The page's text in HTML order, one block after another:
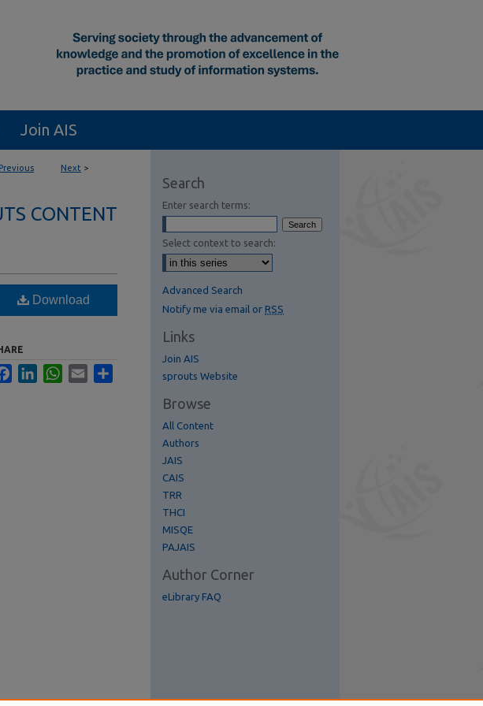
Join AIS
Previous Next >
CONTENT
Download
FacebookLinkedInWhatsApp
Email
Search
Enter search terms:
Select context to search:
Advanced Search
Notify me via email or RSS
Links
Join AIS
sprouts Website
Browse
All Content
Authors
JAIS
CAIS
TRR
THCI
MISQE
PAJAIS
Author Corner
eLibrary FAQ